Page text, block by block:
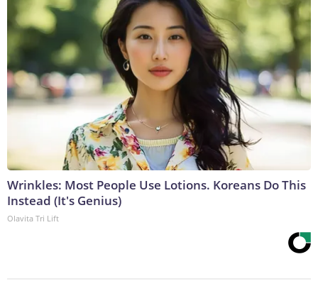
Wrinkles: Most People Use Lotions. Koreans Do This
Instead (It's Genius)
Olavita Tri Lift